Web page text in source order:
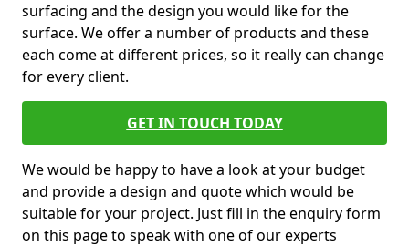
surfacing and the design you would like for the
surface. We offer a number of products and these
each come at different prices, so it really can change
for every client.
GET IN TOUCH TODAY
We would be happy to have a look at your budget
and provide a design and quote which would be
suitable for your project. Just fill in the enquiry form
on this page to speak with one of our experts